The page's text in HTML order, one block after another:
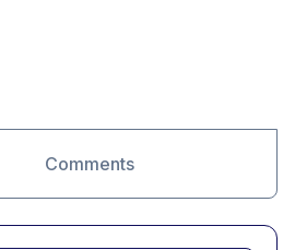
Comments